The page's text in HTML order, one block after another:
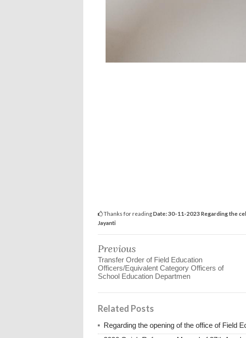
Thanks for readingDate: 30-11-2023 Regarding the
Jayanti
Previous
Transfer Order of Field Education
Officers/Equivalent Category Officers of
School Education Departmen
Related Posts
Regarding the opening of the office of Field